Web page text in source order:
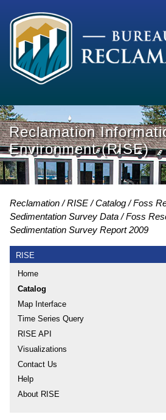
Reclamation
Environment (RISE)
Reclamation RISE Catalog
Foss
Sedimentation Survey Data
Foss
Sedimentation Survey Report 2009
RISE
Home
Catalog
Map Interface
Time Series Query
RISE API
Visualizations
Contact Us
Help
About RISE